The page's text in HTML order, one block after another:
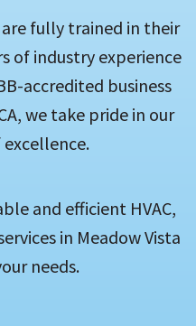
fully trained in their
of industry experience
accredited business
we take pride in our
and efficient HVAC,
in Meadow Vista
needs.